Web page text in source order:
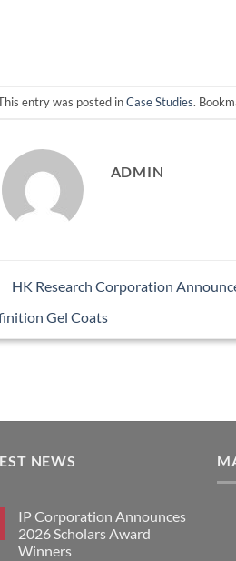
entry was posted inCase Studies.
ADMIN
HK Research Corporation
Gel Coats
NEWS
IP Corporation Announces
2026 Scholars Award
Winners